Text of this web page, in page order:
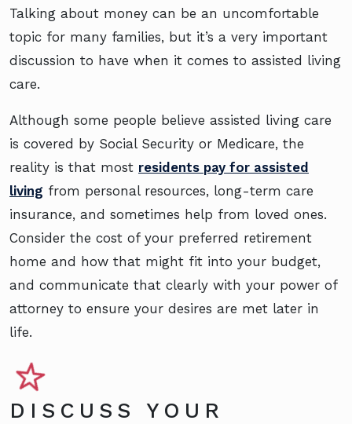
Talking about money can be an uncomfortable
topic for many families, but it’s a very important
discussion to have when it comes to assisted living
care.
Although some people believe assisted living care
is covered by Social Security or Medicare, the
reality is that most residents pay for assisted
living from personal resources, long-term care
insurance, and sometimes help from loved ones.
Consider the cost of your preferred retirement
home and how that might fit into your budget,
and communicate that clearly with your power of
attorney to ensure your desires are met later in
life.
DISCUSS YOUR